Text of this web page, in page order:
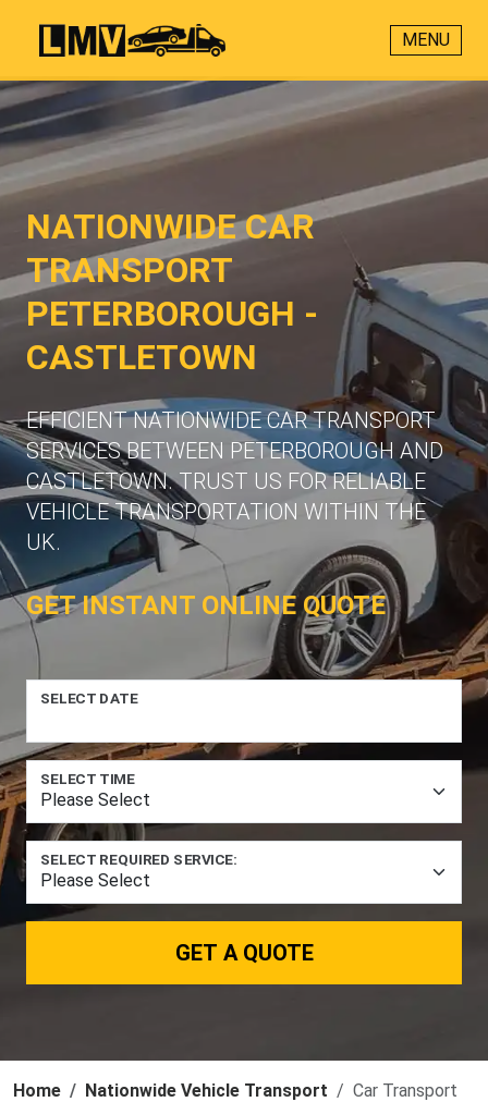
MENU
NATIONWIDE CAR
TRANSPORT
PETERBOROUGH -
CASTLETOWN
EFFICIENT NATIONWIDE CAR TRANSPORT
SERVICES BETWEEN PETERBOROUGH AND
CASTLETOWN. TRUST US FOR RELIABLE
VEHICLE TRANSPORTATION WITHIN THE
UK.
GET INSTANT ONLINE QUOTE
SELECT DATE
SELECT TIME
SELECT REQUIRED SERVICE:
GET A QUOTE
Home Nationwide Vehicle Transport
Car Transport